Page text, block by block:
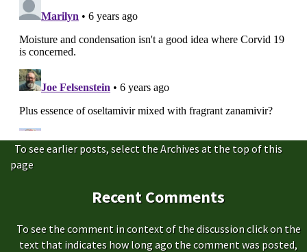
To see earlier posts, select the Archives at the top of this
page
Recent Comments
To see the comment in context of the discussion click on the
text that indicates how long ago the comment was posted,